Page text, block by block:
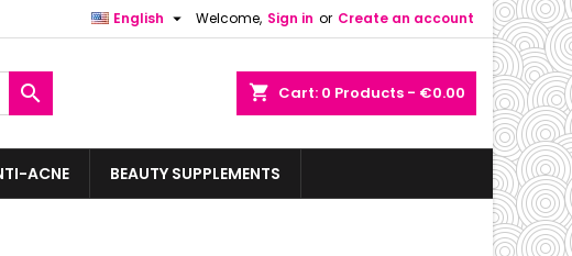
Welcome, Sign in or Create an account
English 
shopping_cart Cart: 0 Products - €0.00

ACNE BEAUTY SUPPLEMENTS